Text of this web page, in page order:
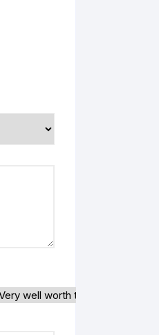
well worth the money.